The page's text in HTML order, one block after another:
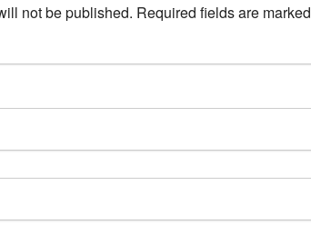
not be published. Required fields are marked